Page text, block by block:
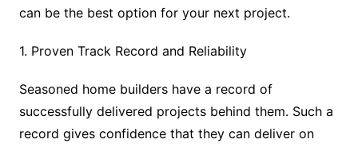
can be the best option for your next project.
1. Proven Track Record and Reliability
Seasoned home builders have a record of
successfully delivered projects behind them. Such a
record gives confidence that they can deliver on